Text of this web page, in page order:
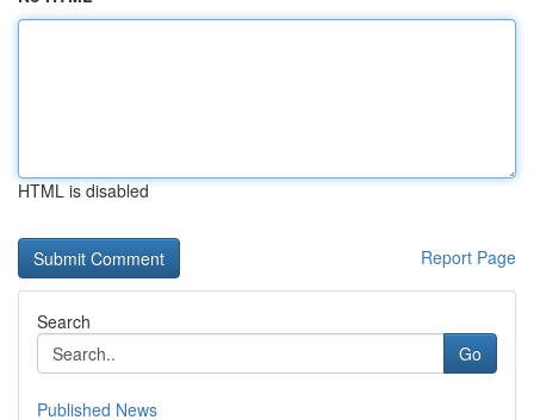
HTML is disabled
Report Page
Search
Go
Published News